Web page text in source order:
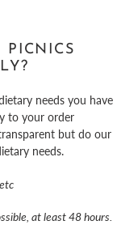
PICNICS
needs you have
to your order
but do our
needs.
at least 48 hours.